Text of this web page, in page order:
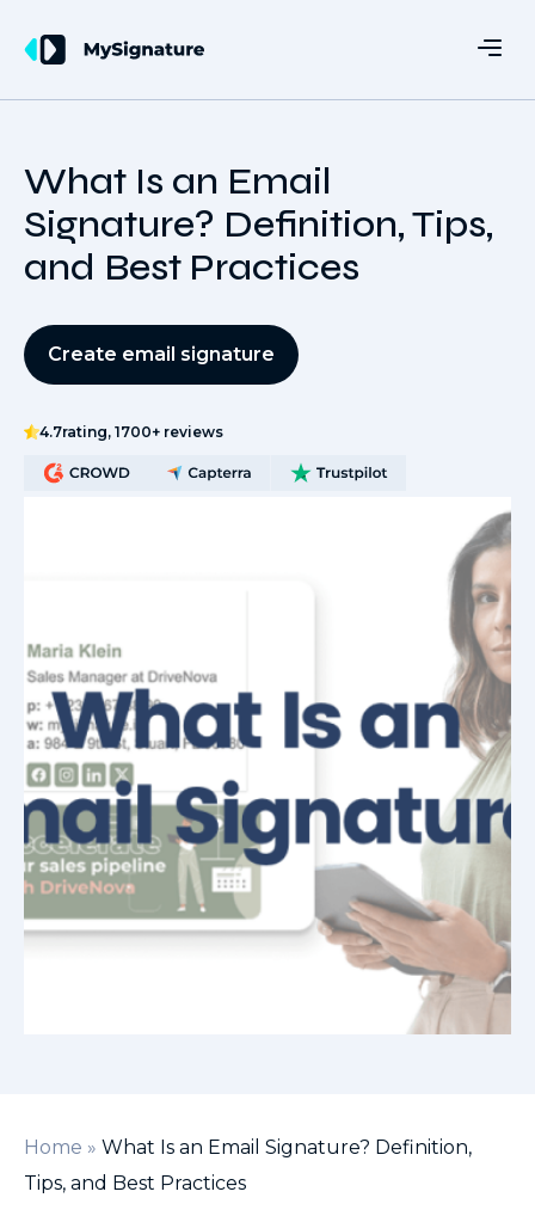
What Is an Email
Signature? Definition, Tips,
and Best Practices
Create email signature
4.7rating, 1700+ reviews
Home » What Is an Email Signature? Definition,
Tips, and Best Practices